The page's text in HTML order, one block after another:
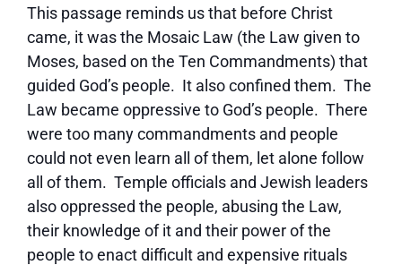
This passage reminds us that before Christ
came, it was the Mosaic Law (the Law given to
Moses, based on the Ten Commandments) that
guided God’s people. It also confined them. The
Law became oppressive to God’s people. There
were too many commandments and people
could not even learn all of them, let alone follow
all of them. Temple officials and Jewish leaders
also oppressed the people, abusing the Law,
their knowledge of it and their power of the
people to enact difficult and expensive rituals